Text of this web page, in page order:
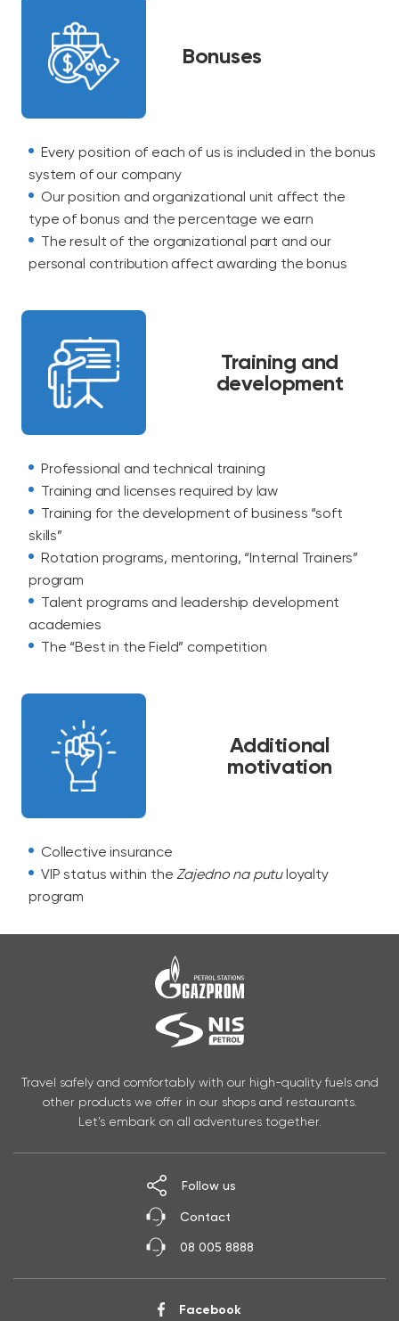
Bonuses
Every position of each of us is included in the bonus
system of our company
Our position and organizational unit affect the
type of bonus and the percentage we earn
The result of the organizational part and our
personal contribution affect awarding the bonus
Training and
development
Professional and technical training
Training and licenses required by law
Training for the development of business “soft
skills”
Rotation programs, mentoring, “Internal Trainers”
program
Talent programs and leadership development
academies
The “Best in the Field” competition
Additional
motivation
Collective insurance
VIP status within theZajedno na putuloyalty
program
Travel safely and comfortably with our high-quality fuels and
other products we offer in our shops and restaurants.
Let’s embark on all adventures together.
Facebook
Follow us
Contact
08 005 8888